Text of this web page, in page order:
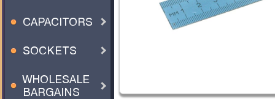
CAPACITORS
SOCKETS
WHOLESALE
BARGAINS